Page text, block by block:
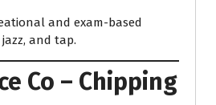
and exam-based
and tap.
Co – Chipping